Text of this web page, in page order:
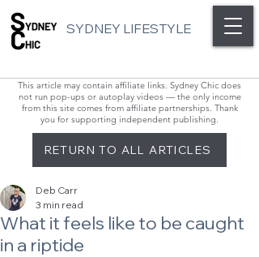
SYDNEY LIFESTYLE
This article may contain affiliate links. Sydney Chic does
not run pop-ups or autoplay videos — the only income
from this site comes from affiliate partnerships. Thank
you for supporting independent publishing.
RETURN TO ALL ARTICLES
What it feels like to be caught
in a riptide
Deb Carr
3 min read